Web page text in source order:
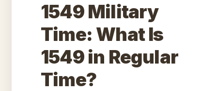
1549 Military
Time: What Is
1549 in Regular
Time?